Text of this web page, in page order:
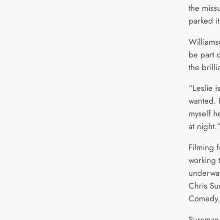
the
parked
be part
the
“Leslie
wanted.
myself
at
Filming
working
Chris
Comedy.